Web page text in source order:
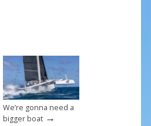
We’re gonna need a
bigger boat→